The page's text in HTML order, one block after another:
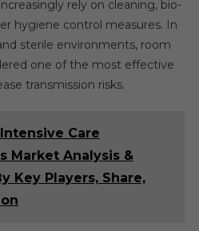
rely on cleaning, bio-
hygiene control measures. In
sterile environments, room
one of the most effective
transmission risks.
Care
Market Analysis &
Key Players, Share,